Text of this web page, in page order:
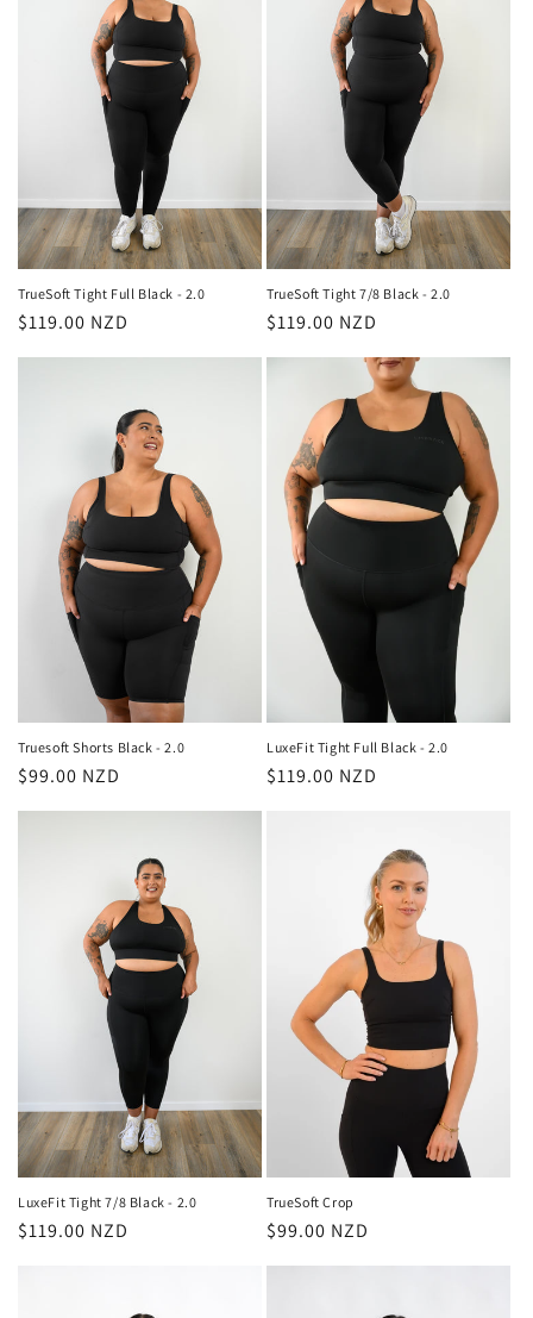
TrueSoft Tight Full Black - 2.0
Regular
$119.00 NZD
TrueSoft Tight 7/8 Black - 2.0
Regular
$119.00 NZD
Truesoft Shorts Black - 2.0
Regular
$99.00 NZD
LuxeFit Tight Full Black - 2.0
Regular
$119.00 NZD
LuxeFit Tight 7/8 Black - 2.0
Regular
$119.00 NZD
TrueSoft Crop
Regular
$99.00 NZD